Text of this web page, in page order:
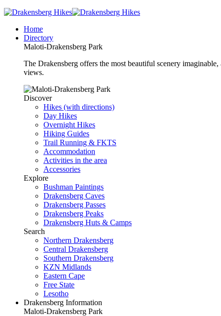
Home
Directory
Maloti-Drakensberg Park
The Drakensberg offers the most beautiful scenery
views.
Discover
Hikes (with directions)
Day Hikes
Overnight Hikes
Hiking Guides
Trail Running & FKTS
Accommodation
Activities in the area
Accessories
Explore
Bushman Paintings
Drakensberg Caves
Drakensberg Passes
Drakensberg Peaks
Drakensberg Huts & Camps
Search
Northern Drakensberg
Central Drakensberg
Southern Drakensberg
KZN Midlands
Eastern Cape
Free State
Lesotho
Drakensberg Information
Maloti-Drakensberg Park